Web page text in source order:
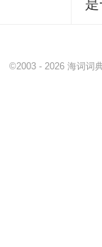
是
©2003 - 2026 海词词